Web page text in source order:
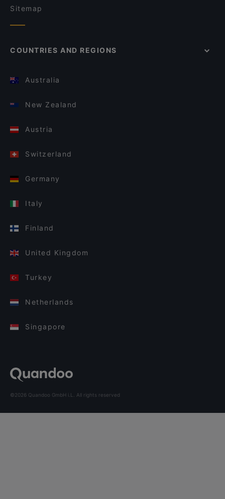
Sitemap
COUNTRIES AND REGIONS
Australia
New Zealand
Austria
Switzerland
Germany
Italy
Finland
United Kingdom
Turkey
Netherlands
Singapore
©2026 Quandoo GmbH i.L. All rights reserved